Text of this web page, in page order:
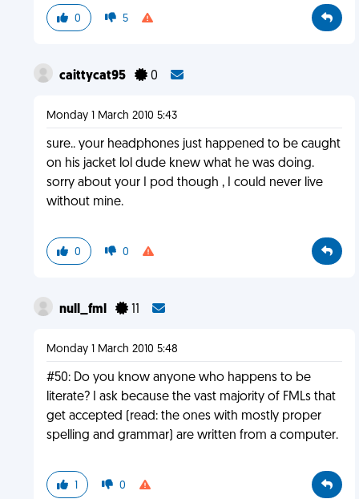
0 5
caittycat95 0
Monday 1 March 2010 5:43
sure.. your headphones just happened to be caught
on his jacket lol dude knew what he was doing.
sorry about your I pod though , I could never live
without mine.
0 0
null_fml 11
Monday 1 March 2010 5:48
#50: Do you know anyone who happens to be
literate? I ask because the vast majority of FMLs that
get accepted (read: the ones with mostly proper
spelling and grammar) are written from a computer.
1 0